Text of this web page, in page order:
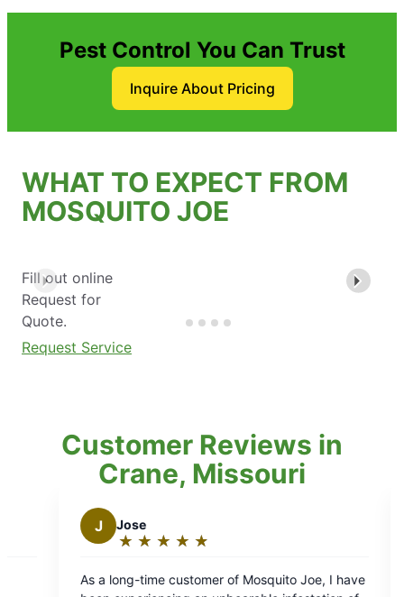
Pest Control You Can Trust
Inquire About Pricing
WHAT TO EXPECT FROM
MOSQUITO JOE
Fill out online
Request for
Quote.
Request Service
Customer Reviews in
Crane, Missouri
★
☆
time customer of Mosquito Joe, I have
out
Daniel was great!